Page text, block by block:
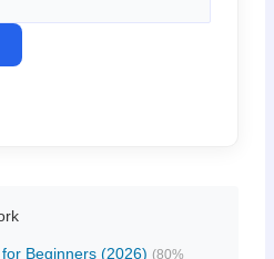
Beginners (2026) (80%